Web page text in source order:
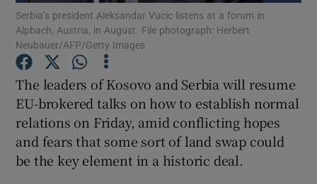
Show Podcasts sub sections
Show Gaeilge sub sections
Show History sub sections
Serbia’s president Aleksandar Vucic listens at a forum in
Alpbach, Austria, in August. File photograph: Herbert
Neubauer/AFP/Getty Images
The leaders of Kosovo and Serbia will resume
EU-brokered talks on how to establish normal
relations on Friday, amid conflicting hopes
and fears that some sort of land swap could
be the key element in a historic deal.